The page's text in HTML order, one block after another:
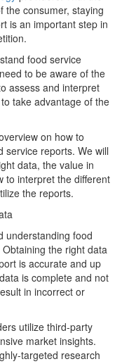
the consumer, staying
is an important step in
food service
to be aware of the
assess and interpret
take advantage of the
on how to
service reports. We will
data, the value in
to interpret the different
the reports.
understanding food
the right data
is accurate and up
is complete and not
in incorrect or
utilize third-party
market insights.
targeted research